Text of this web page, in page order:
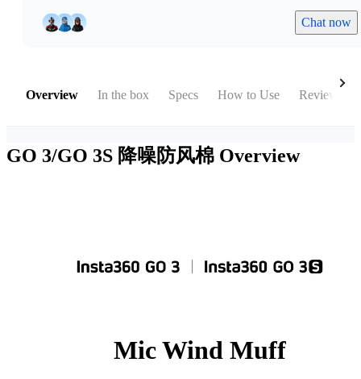
Chat now
Overview In the box Specs How to Use Reviews
GO 3/GO 3S 降噪防风棉 Overview
Mic Wind Muff